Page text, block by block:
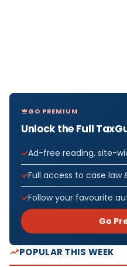
GO PREMIUM
Unlock the Full
Ad-free reading, site-
Full access to case law
Follow your favourite
Go
POPULAR THIS WEEK